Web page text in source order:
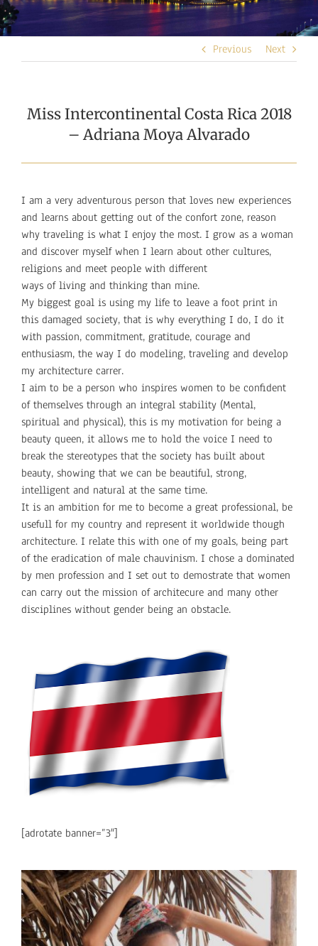
Previous Next
Miss Intercontinental Costa Rica 2018
– Adriana Moya Alvarado
I am a very adventurous person that loves new experiences
and learns about getting out of the confort zone, reason
why traveling is what I enjoy the most. I grow as a woman
and discover myself when I learn about other cultures,
religions and meet people with different
ways of living and thinking than mine.
My biggest goal is using my life to leave a foot print in
this damaged society, that is why everything I do, I do it
with passion, commitment, gratitude, courage and
enthusiasm, the way I do modeling, traveling and develop
my architecture carrer.
I aim to be a person who inspires women to be confident
of themselves through an integral stability (Mental,
spiritual and physical), this is my motivation for being a
beauty queen, it allows me to hold the voice I need to
break the stereotypes that the society has built about
beauty, showing that we can be beautiful, strong,
intelligent and natural at the same time.
It is an ambition for me to become a great professional, be
usefull for my country and represent it worldwide though
architecture. I relate this with one of my goals, being part
of the eradication of male chauvinism. I chose a dominated
by men profession and I set out to demostrate that women
can carry out the mission of architecure and many other
disciplines without gender being an obstacle.
[adrotate banner=”3″]